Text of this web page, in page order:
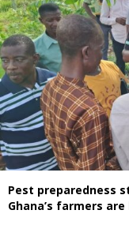
Pest preparedness
Ghana’s farmers